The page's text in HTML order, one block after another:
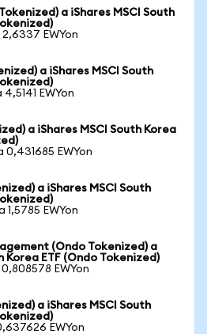
a iShares MSCI South
2,6337 EWYon
a iShares MSCI South
EWYon
a iShares MSCI South Korea
0,431685 EWYon
a iShares MSCI South
1,5785 EWYon
(Ondo Tokenized) a
Korea ETF (Ondo Tokenized)
EWYon
a iShares MSCI South
EWYon